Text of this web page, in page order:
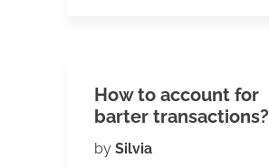
How to account for
barter transactions?
by Silvia